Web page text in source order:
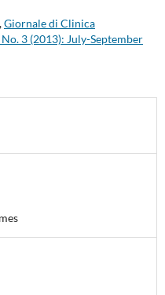
,Giornale di Clinica
3 (2013): July-September